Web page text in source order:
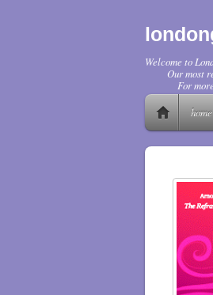
Welcome to
Our most
For
home